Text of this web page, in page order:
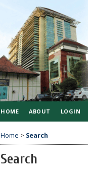
HOME ABOUT LOGIN
Home > Search
Search